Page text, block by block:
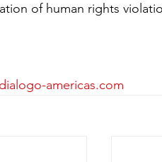
of human rights
dialogo-americas.com